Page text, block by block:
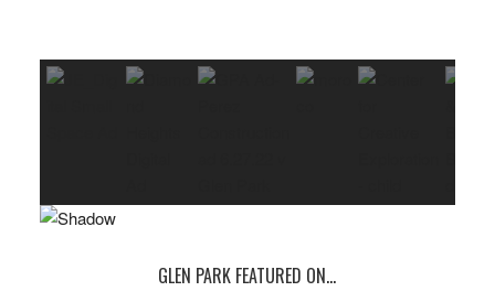
GLEN PARK FEATURED ON…